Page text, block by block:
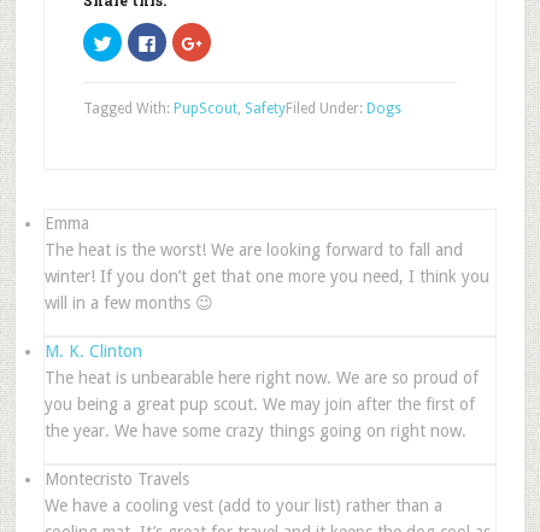
Click
to
share
(Opens
Click
to
share
(Opens
Click
to
(Opens Filed Under: Dogs
Tagged With: PupScout, Safety
Emma
The heat is the worst! We are looking forward to fall and
winter! If you don’t get that one more you need, I think you
will in a few months 😉
M. K. Clinton
The heat is unbearable here right now. We are so proud of
you being a great pup scout. We may join after the first of
the year. We have some crazy things going on right now.
Montecristo Travels
We have a cooling vest (add to your list) rather than a